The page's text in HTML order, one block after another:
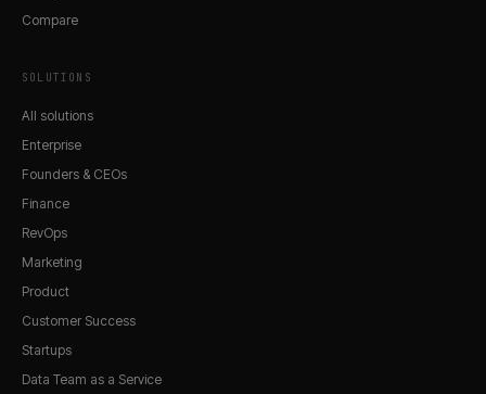
Compare
SOLUTIONS
All solutions
Enterprise
Founders & CEOs
Finance
RevOps
Marketing
Product
Customer Success
Startups
Data Team as a Service